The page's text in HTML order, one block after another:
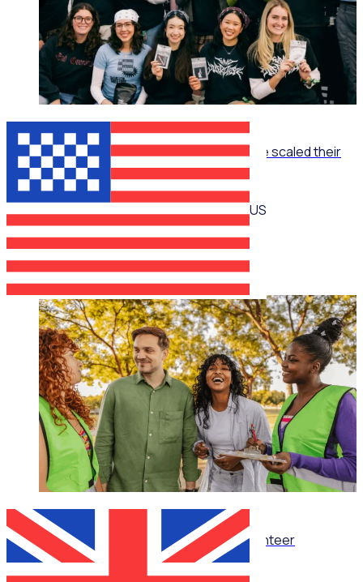
ON-DEMAND WEBINAR
US
The Recruitment Engine: How End Overdose scaled their
national workforce by 150%
Jim Schwab
WEBINAR
Thrive, don’t just survive: Wellbeing for volunteer
managers